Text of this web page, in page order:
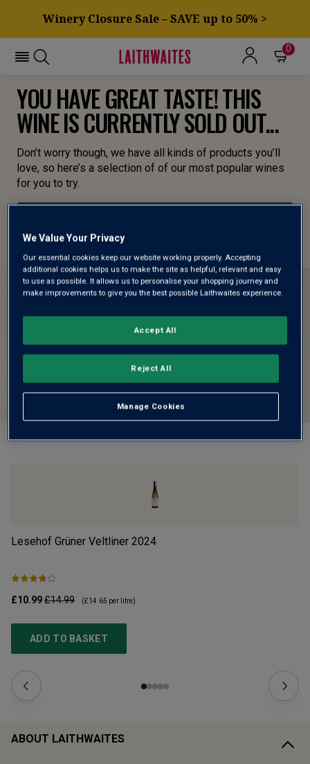
Winery Closure Sale – SAVE up to 50% >
0
YOU HAVE GREAT TASTE! THIS
WINE IS CURRENTLY SOLD OUT...
Don’t worry though, we have all kinds of products you’ll
love, so here’s a selection of of our most popular wines
for you to try.
Lesehof Grüner Veltliner 2024
£10.99£14.99 (£14.65 per litre)
ADD TO BASKET
ABOUT LAITHWAITES
We Value Your Privacy
Our essential cookies keep our website working properly. Accepting
additional cookies helps us to make the site as helpful, relevant and easy
to use as possible. It allows us to personalise your shopping journey and
make improvements to give you the best possible Laithwaites experience.
Manage Cookies
Reject All
Accept All